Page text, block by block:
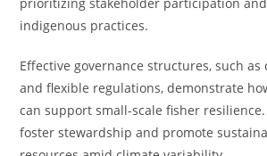
indigenous practices.
Effective governance structures, such as
and flexible regulations, demonstrate
can support small-scale fisher
foster stewardship and promote